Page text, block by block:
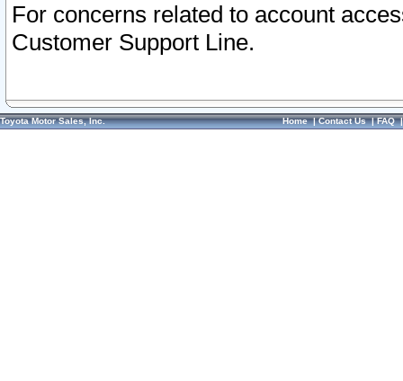
For concerns related to account
Customer Support Line.
Toyota Motor Sales, Inc. Home|Contact Us|FAQ